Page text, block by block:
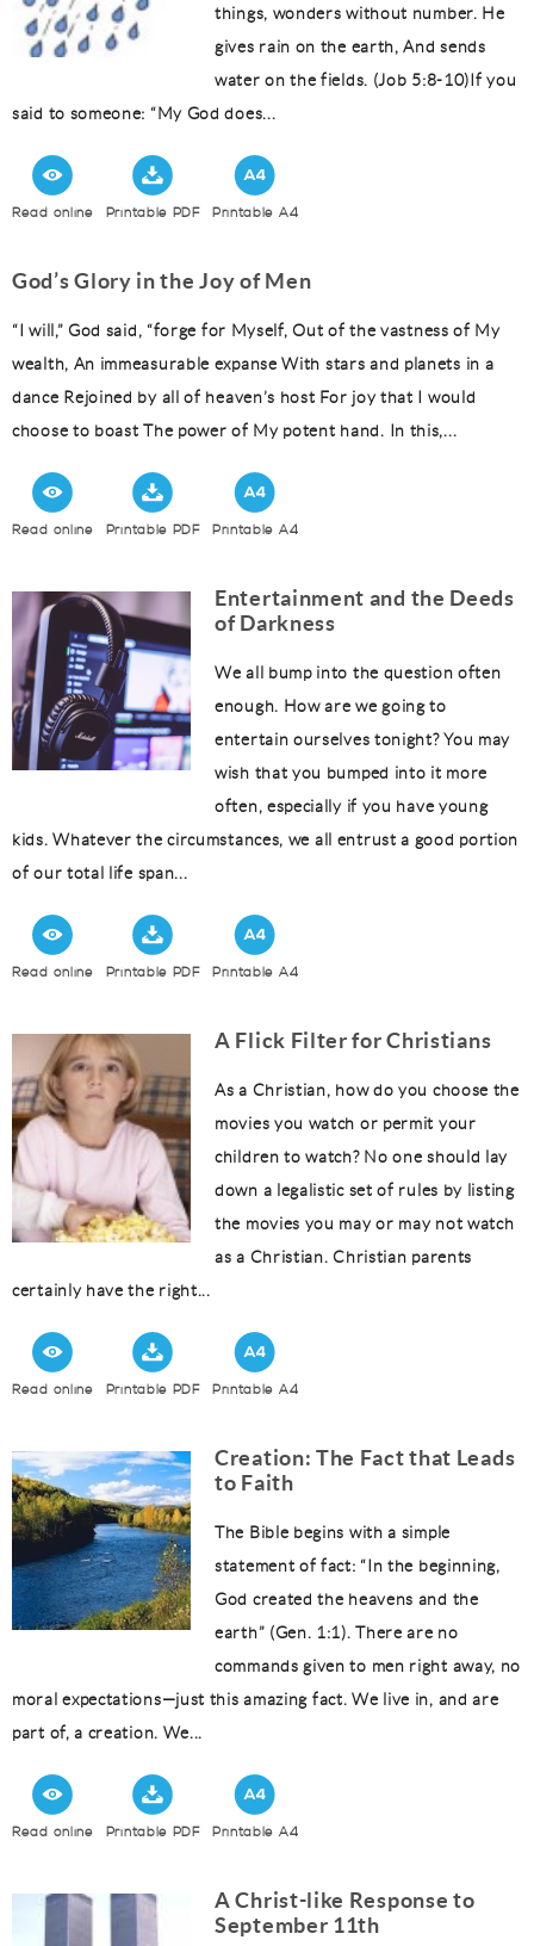
things, wonders without number. He
gives rain on the earth, And sends
water on the fields. (Job 5:8-10)If you
said to someone: “My God does...
Read online Printable PDF Printable A4
God’s Glory in the Joy of Men
“I will,” God said, “forge for Myself, Out of the vastness of My
wealth, An immeasurable expanse With stars and planets in a
dance Rejoined by all of heaven’s host For joy that I would
choose to boast The power of My potent hand. In this,...
Read online Printable PDF Printable A4
Entertainment and the Deeds
of Darkness
We all bump into the question often
enough. How are we going to
entertain ourselves tonight? You may
wish that you bumped into it more
often, especially if you have young
kids. Whatever the circumstances, we all entrust a good portion
of our total life span...
Read online Printable PDF Printable A4
A Flick Filter for Christians
As a Christian, how do you choose the
movies you watch or permit your
children to watch? No one should lay
down a legalistic set of rules by listing
the movies you may or may not watch
as a Christian. Christian parents
certainly have the right...
Read online Printable PDF Printable A4
Creation: The Fact that Leads
to Faith
The Bible begins with a simple
statement of fact: “In the beginning,
God created the heavens and the
earth” (Gen. 1:1). There are no
commands given to men right away, no
moral expectations—just this amazing fact. We live in, and are
part of, a creation. We...
Read online Printable PDF Printable A4
A Christ-like Response to
September 11th